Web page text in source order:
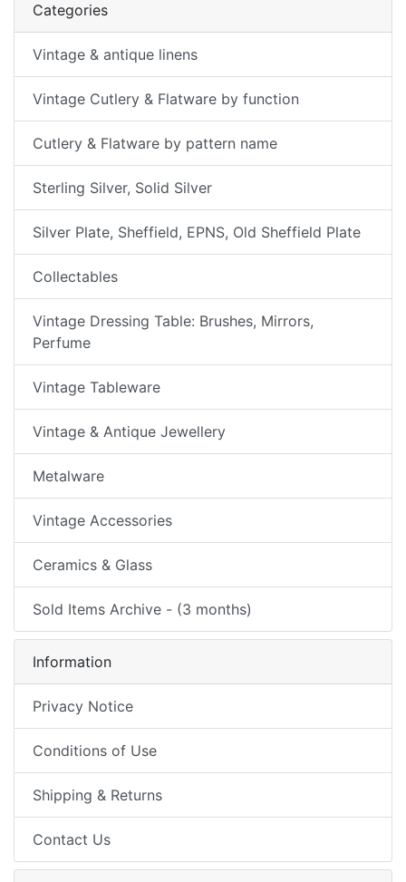
Categories
Vintage & antique linens
Vintage Cutlery & Flatware by function
Cutlery & Flatware by pattern name
Sterling Silver, Solid Silver
Silver Plate, Sheffield, EPNS, Old Sheffield Plate
Collectables
Vintage Dressing Table: Brushes, Mirrors,
Perfume
Vintage Tableware
Vintage & Antique Jewellery
Metalware
Vintage Accessories
Ceramics & Glass
Sold Items Archive - (3 months)
Information
Privacy Notice
Conditions of Use
Shipping & Returns
Contact Us